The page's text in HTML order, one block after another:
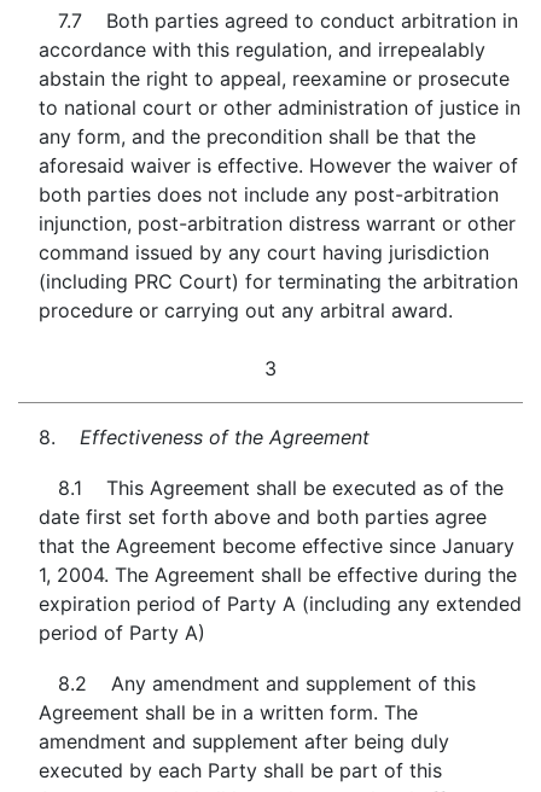
7.7 Both parties agreed to conduct arbitration in
accordance with this regulation, and irrepealably
abstain the right to appeal, reexamine or prosecute
to national court or other administration of justice in
any form, and the precondition shall be that the
aforesaid waiver is effective. However the waiver of
both parties does not include any post-arbitration
injunction, post-arbitration distress warrant or other
command issued by any court having jurisdiction
(including PRC Court) for terminating the arbitration
procedure or carrying out any arbitral award.
3
8. Effectiveness of the Agreement
8.1 This Agreement shall be executed as of the
date first set forth above and both parties agree
that the Agreement become effective since January
1, 2004. The Agreement shall be effective during the
expiration period of Party A (including any extended
period of Party A)
8.2 Any amendment and supplement of this
Agreement shall be in a written form. The
amendment and supplement after being duly
executed by each Party shall be part of this